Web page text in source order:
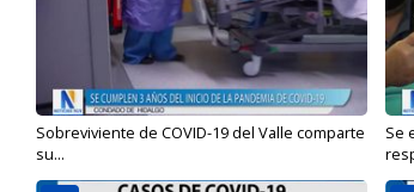
Sobreviviente de COVID-19 del Valle comparte
su...
Se